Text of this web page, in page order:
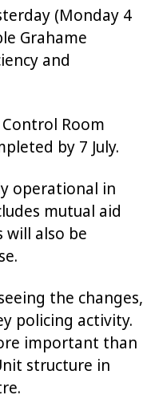
(Monday 4
Grahame
and
Room
by 7 July.
operational in
mutual aid
will also be
the changes,
policing activity.
important than
structure in